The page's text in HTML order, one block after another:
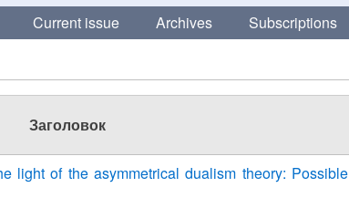
Current issue Archives Subscriptions
Заголовок
light of the asymmetrical dualism theory: Possible